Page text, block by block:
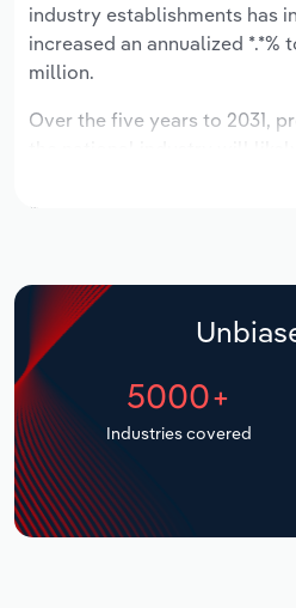
industry establishments has
increased an annualized
million.
Over the five years to 2031,
the next five years. Industry
while industry wages likely
5000+
Industries covered